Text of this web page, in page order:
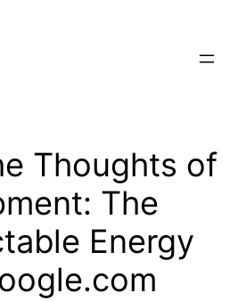
Thoughts of
The
Energy